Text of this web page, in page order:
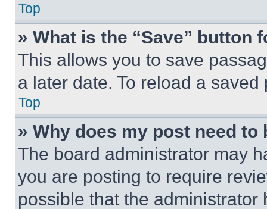
Top
» What is the “Save” button
This allows you to save
a later date. To reload a
Top
» Why does my post need to
The board administrator may
you are posting to require
possible that the